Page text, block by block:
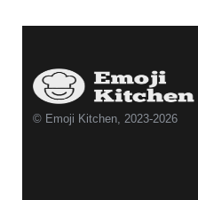
© Emoji Kitchen, 2023-2026